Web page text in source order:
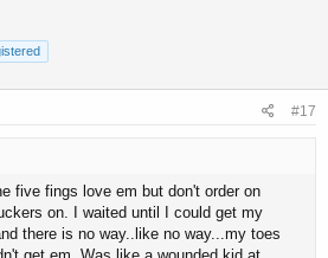
#17
five fings love em but don't order on
on. I waited until I could get my
there is no way..like no way...my toes